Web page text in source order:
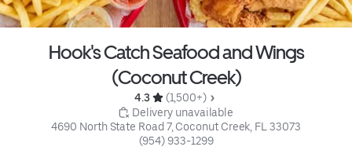
Hook's Catch Seafood and Wings
(Coconut Creek)
4.3
(1,500+)
Delivery unavailable
4690 North State Road 7, Coconut Creek, FL 33073
(954) 933-1299